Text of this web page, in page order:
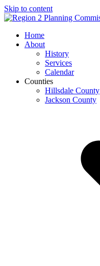
Skip to content
mobile
menu
mobile
menu
Home
About
History
Services
Calendar
Counties
Hillsdale County
Jackson County